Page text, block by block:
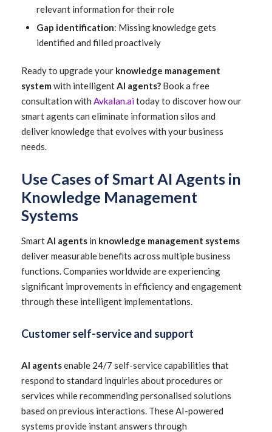
relevant information for their role
Gap identification: Missing knowledge gets
identified and filled proactively
Ready to upgrade your knowledge management
system with intelligentAI agents? Book a free
consultation with Avkalan.aitoday to discover how our
smart agents can eliminate information silos and
deliver knowledge that evolves with your business
needs.
Use Cases of Smart AI Agents in
Knowledge Management
Systems
SmartAI agents in knowledge management systems
deliver measurable benefits across multiple business
functions. Companies worldwide are experiencing
significant improvements in efficiency and engagement
through these intelligent implementations.
Customer self-service and support
AI agentsenable 24/7 self-service capabilities that
respond to standard inquiries about procedures or
services while recommending personalised solutions
based on previous interactions. These AI-powered
systems provide instant answers through